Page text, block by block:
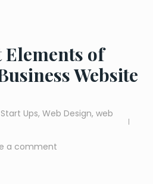
of
Website
Start Ups, Web Design, web
a comment